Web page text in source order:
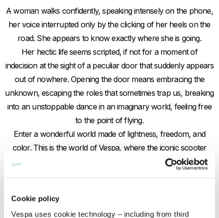
Cookie policy
Vespa uses cookie technology – including from third
A woman walks confidently, speaking intensely on the phone,
her voice interrupted only by the clicking of her heels on the
road. She appears to know exactly where she is going.
Her hectic life seems scripted, if not for a moment of
indecision at the sight of a peculiar door that suddenly appears
out of nowhere. Opening the door means embracing the
unknown, escaping the roles that sometimes trap us, breaking
into an unstoppable dance in an imaginary world, feeling free
to the point of flying.
Enter a wonderful world made of lightness, freedom, and
color. This is the world of Vespa, where the iconic scooter
accompanies the protagonist (played by Angela Trimbur) and
Trimbur is known for her particularly empathetic approach to
choreography, focused on spontaneity and expressing